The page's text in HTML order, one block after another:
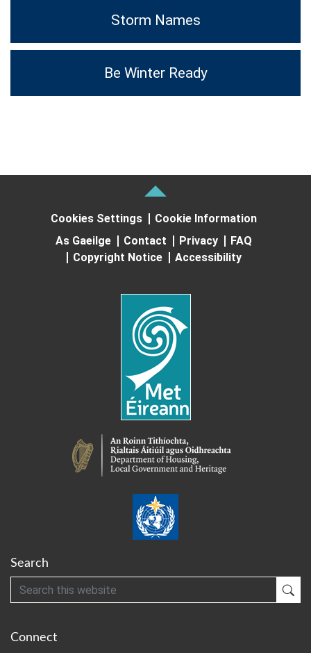
Storm Names
Be Winter Ready
Cookies Settings
Cookie Information
As Gaeilge
Contact Privacy
FAQ
Copyright Notice
Accessibility
Search
Search
Connect